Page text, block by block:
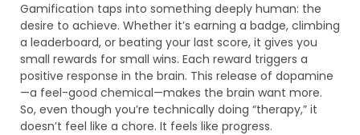
Gamification taps into something deeply human: the
desire to achieve. Whether it’s earning a badge, climbing
a leaderboard, or beating your last score, it gives you
small rewards for small wins. Each reward triggers a
positive response in the brain. This release of dopamine
—a feel-good chemical—makes the brain want more.
So, even though you’re technically doing “therapy,” it
doesn’t feel like a chore. It feels like progress.